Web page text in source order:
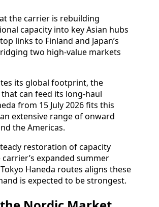
the carrier is rebuilding
capacity into key Asian hubs
links to Finland and Japan’s
two high-value markets
its global footprint, the
can feed its long-haul
from 15 July 2026 fits this
extensive range of onward
the Americas.
restoration of capacity
expanded summer
Haneda routes aligns these
is expected to be strongest.